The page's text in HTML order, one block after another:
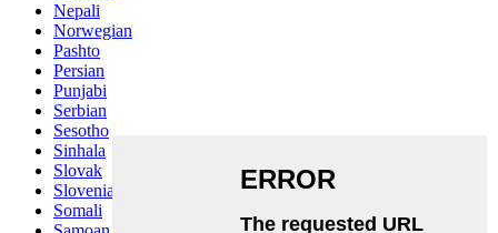
Nepali
Norwegian
Pashto
Persian
Punjabi
Serbian
Sesotho
Sinhala
Slovak
Slovenian
Somali